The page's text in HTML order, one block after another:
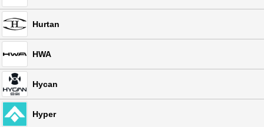
Hurtan
HWA
Hycan
Hyper